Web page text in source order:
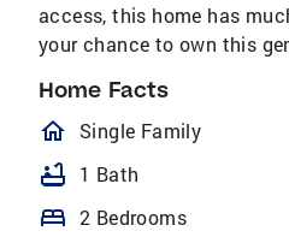
access, this home has
your chance to own this
Home Facts
homeOutlined
Single Family
bathtub 1 Bath
bed 2 Bedrooms